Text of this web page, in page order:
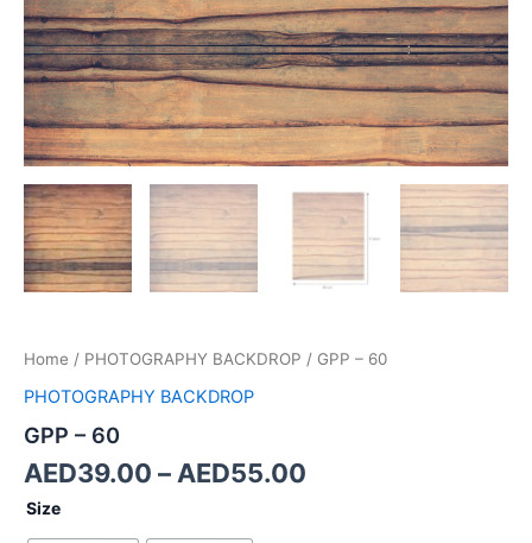
Home / PHOTOGRAPHY BACKDROP / GPP – 60
PHOTOGRAPHY BACKDROP
GPP – 60
AED39.00 – AED55.00
Size